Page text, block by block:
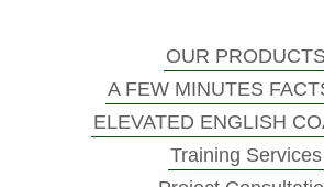
OUR PRODUCTS
A FEW MINUTES
ELEVATED ENGLISH
Training Services